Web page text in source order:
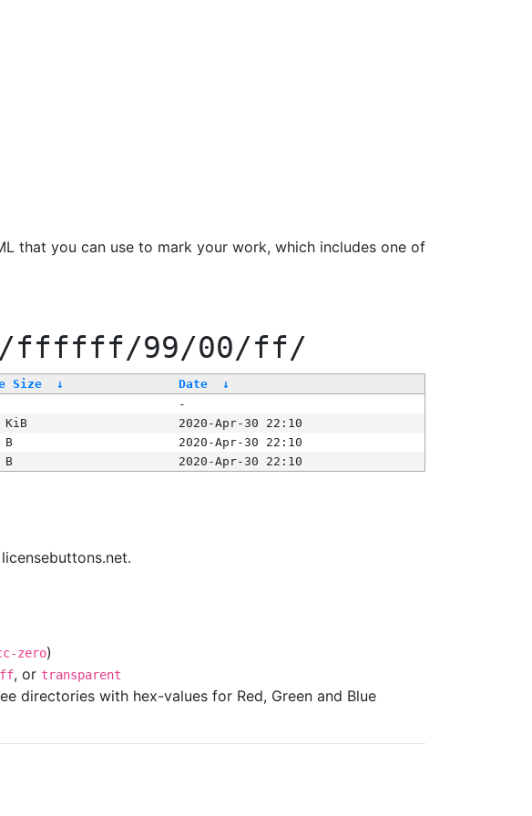
that you can use to mark your work, which includes one of
ffffff/99/00/ff/
Size ↓ Date
↓
-
KiB
2020-Apr-30 22:10
B
2020-Apr-30 22:10
B 2020-Apr-30 22:10
zero)
, or transparent
directories with hex-values for Red, Green and Blue